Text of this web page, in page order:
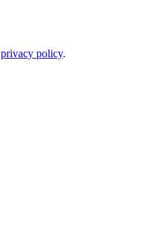
privacy policy.